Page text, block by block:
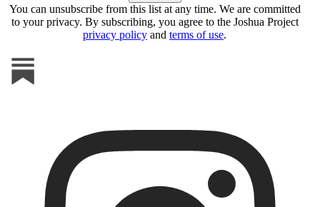
You can unsubscribe from this list at any time. We are committed
to your privacy. By subscribing, you agree to the Joshua Project
privacy policy and terms of use.